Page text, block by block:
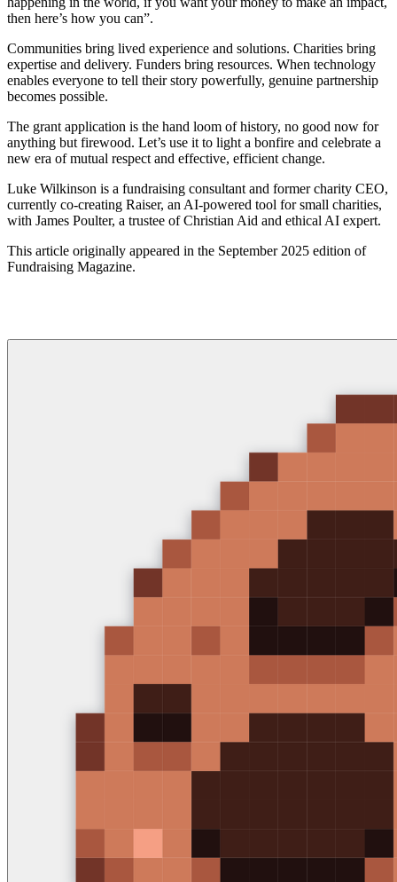
then here’s how you can”.
Communities bring lived experience and solutions. Charities bring
expertise and delivery. Funders bring resources. When technology
enables everyone to tell their story powerfully, genuine partnership
becomes possible.
The grant application is the hand loom of history, no good now for
anything but firewood. Let’s use it to light a bonfire and celebrate a
new era of mutual respect and effective, efficient change.
Luke Wilkinson is a fundraising consultant and former charity CEO,
currently co-creating Raiser, an AI-powered tool for small charities,
with James Poulter, a trustee of Christian Aid and ethical AI expert.
This article originally appeared in the September 2025 edition of
Fundraising Magazine.